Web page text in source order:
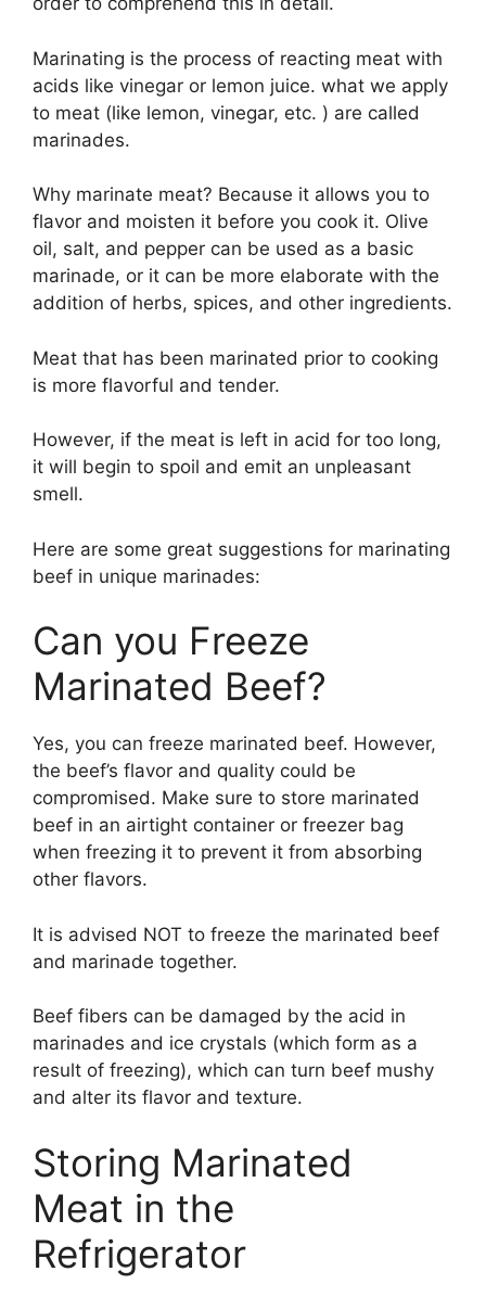
Marinating is the process of reacting meat with
acids like vinegar or lemon juice. what we apply
to meat (like lemon, vinegar, etc. ) are called
marinades.
Why marinate meat? Because it allows you to
flavor and moisten it before you cook it. Olive
oil, salt, and pepper can be used as a basic
marinade, or it can be more elaborate with the
addition of herbs, spices, and other ingredients.
Meat that has been marinated prior to cooking
is more flavorful and tender.
However, if the meat is left in acid for too long,
it will begin to spoil and emit an unpleasant
smell.
Here are some great suggestions for marinating
beef in unique marinades:
Can you Freeze
Marinated Beef?
Yes, you can freeze marinated beef. However,
the beef’s flavor and quality could be
compromised. Make sure to store marinated
beef in an airtight container or freezer bag
when freezing it to prevent it from absorbing
other flavors.
It is advised NOT to freeze the marinated beef
and marinade together.
Beef fibers can be damaged by the acid in
marinades and ice crystals (which form as a
result of freezing), which can turn beef mushy
and alter its flavor and texture.
Storing Marinated
Meat in the
Refrigerator